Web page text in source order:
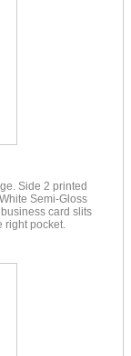
Side 2 printed
Semi-Gloss
card slits
right pocket.